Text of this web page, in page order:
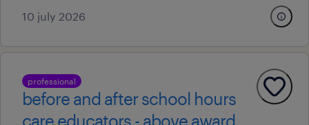
10 july 2026
professional
before and after school hours
care educators - above award